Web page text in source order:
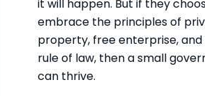
it will happen. But if they
embrace the principles of
property, free enterprise,
rule of law, then a small
can thrive.